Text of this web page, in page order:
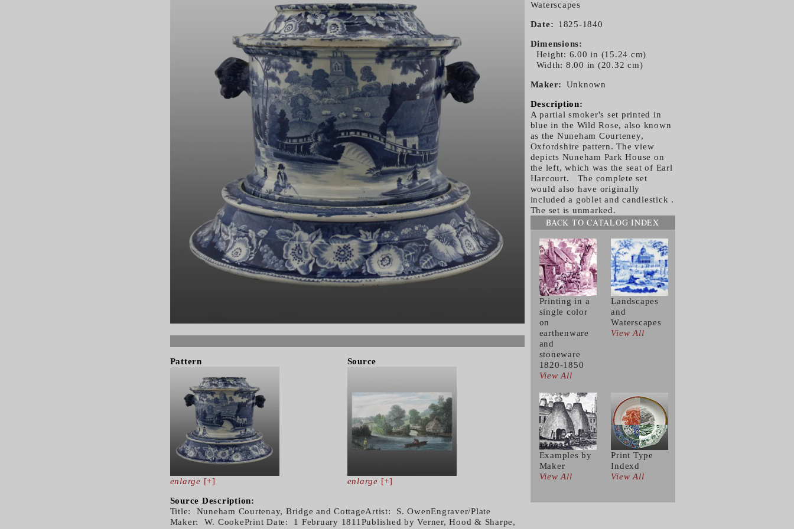
Pattern
enlarge [+]
Source
enlarge [+]
Source Description:
Title: Nuneham Courtenay, Bridge and CottageArtist: S. OwenEngraver/Plate
Maker: W. CookePrint Date: 1 February 1811Published by Verner, Hood & Sharpe,
Waterscapes
Date 1825-1840
Dimensions
Height: 6.00 in (15.24 cm)
Width: 8.00 in (20.32 cm)
Maker Unknown
Description:
A partial smoker's set printed in
blue in the Wild Rose, also known
as the Nuneham Courteney,
Oxfordshire pattern. The view
depicts Nuneham Park House on
the left, which was the seat of Earl
Harcourt. The complete set
would also have originally
included a goblet and candlestick .
The set is unmarked.
BACK TO CATALOG INDEX
Printing in a
single color
on
earthenware
and
stoneware
1820-1850
View All
Landscapes
and
Waterscapes
View All
Examples by
Maker
View All
Print Type
Indexd
View All